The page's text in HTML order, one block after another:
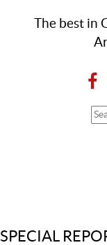
The best in
SPECIAL